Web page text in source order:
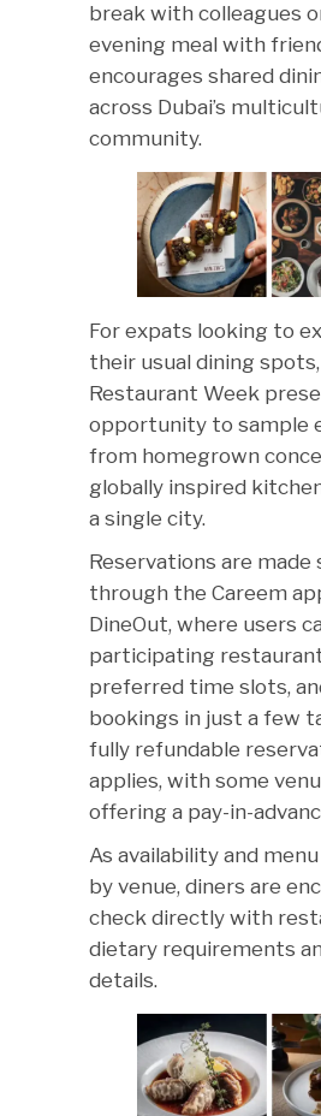
break with colleagues
evening meal with
encourages shared
across Dubai’s
community.
For expats looking to
their usual dining
Restaurant Week
opportunity to sample
from homegrown
globally inspired
a single city.
Reservations are made
through the Careem
DineOut, where users
participating
preferred time slots,
bookings in just a few
fully refundable
applies, with some
offering a pay-in-
As availability and
by venue, diners are
check directly with
dietary requirements
details.